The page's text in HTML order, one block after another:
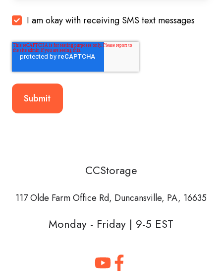
I am okay with receiving SMS text messages
CCStorage
117 Olde Farm Office Rd, Duncansville, PA, 16635
Monday - Friday | 9-5 EST